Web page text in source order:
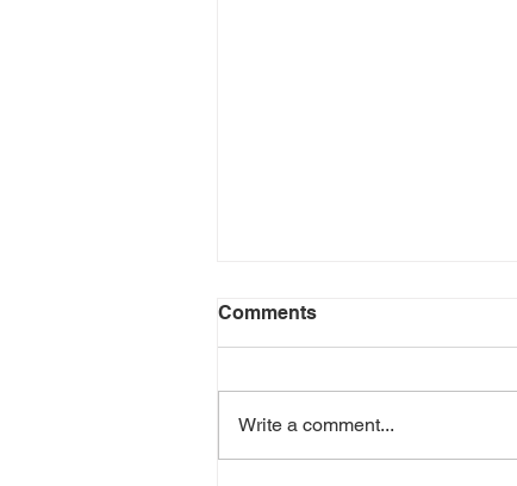
BONUS EPISODE!
Comments
Write a comment...